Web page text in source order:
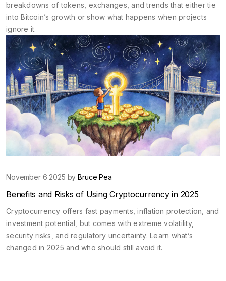
breakdowns of tokens, exchanges, and trends that either tie
into Bitcoin’s growth or show what happens when projects
ignore it.
November 6 2025 byBruce Pea
Benefits and Risks of Using Cryptocurrency in 2025
Cryptocurrency offers fast payments, inflation protection, and
investment potential, but comes with extreme volatility,
security risks, and regulatory uncertainty. Learn what’s
changed in 2025 and who should still avoid it.